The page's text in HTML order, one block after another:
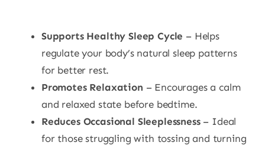
Supports Healthy Sleep Cycle – Helps
regulate your body’s natural sleep patterns
for better rest.
Promotes Relaxation – Encourages a calm
and relaxed state before bedtime.
Reduces Occasional Sleeplessness– Ideal
for those struggling with tossing and turning